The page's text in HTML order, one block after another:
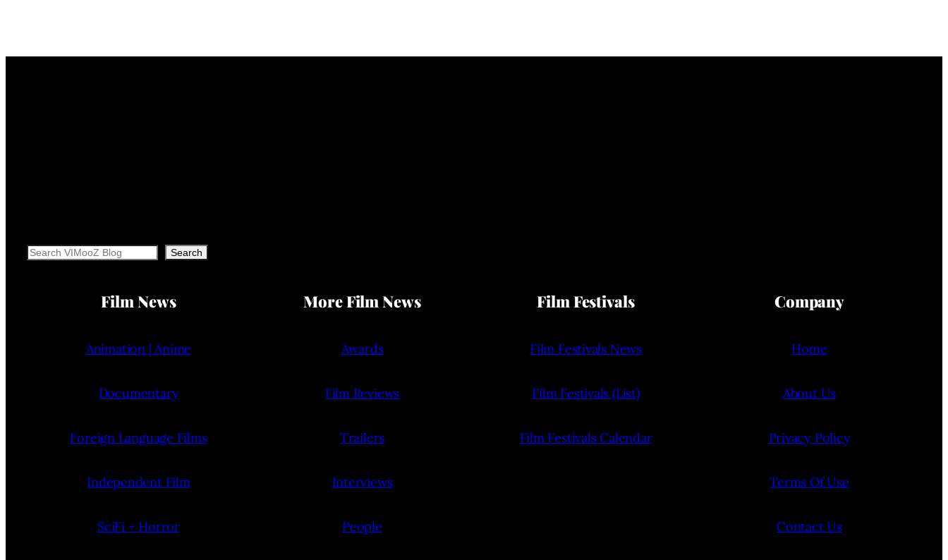
Search Search
Film News
Animation | Anime
Documentary
Foreign Language Films
Independent Film
SciFi + Horror
More Film News
Awards
Film Reviews
Trailers
Interviews
People
Film Festivals
Film Festivals News
Film Festivals (List)
Film Festivals Calendar
Company
Home
About Us
Privacy Policy
Terms Of Use
Contact Us